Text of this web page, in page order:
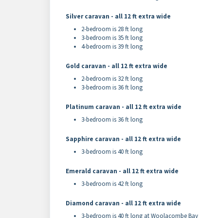
Silver caravan - all 12 ft extra wide
2-bedroom is 28 ft long
3-bedroom is 35 ft long
4-bedroom is 39 ft long
Gold caravan - all 12 ft extra wide
2-bedroom is 32 ft long
3-bedroom is 36 ft long
Platinum caravan - all 12 ft extra wide
3-bedroom is 36 ft long
Sapphire caravan - all 12 ft extra wide
3-bedroom is 40 ft long
Emerald caravan - all 12 ft extra wide
3-bedroom is 42 ft long
Diamond caravan - all 12 ft extra wide
3-bedroom is 40 ft long at Woolacombe Bay